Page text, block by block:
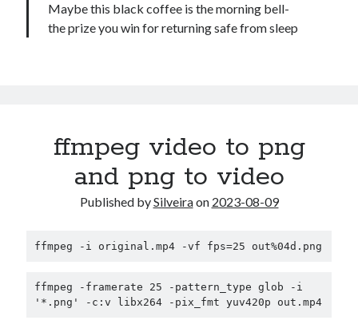
Maybe this black coffee is the morning bell-
the prize you win for returning safe from sleep
ffmpeg video to png
and png to video
Published bySilveiraon 2023-08-09
ffmpeg -i original.mp4 -vf fps=25 out%04d.png
ffmpeg -framerate 25 -pattern_type glob -i
'*.png' -c:v libx264 -pix_fmt yuv420p out.mp4